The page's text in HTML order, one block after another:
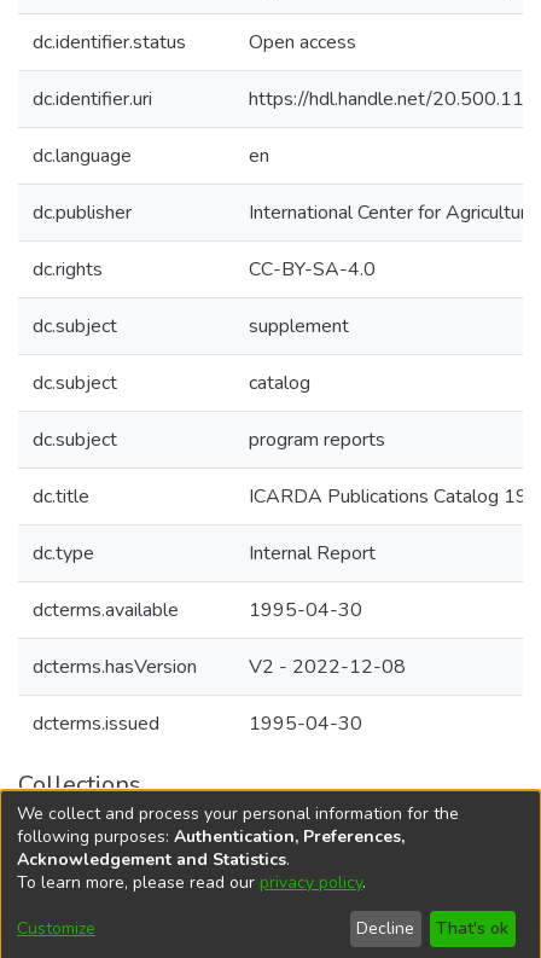
dc.identifier.status Open access
dc.identifier.uri https://hdl.handle.net/
dc.language en
dc.publisher International Center for
dc.rights CC-BY-SA-4.0
dc.subject supplement
dc.subject catalog
dc.subject program reports
dc.title ICARDA Publications Catalog
dc.type Internal Report
dcterms.available 1995-04-30
dcterms.hasVersion V2 - 2022-12-08
dcterms.issued 1995-04-30
Collections
Agricultural Research Knowledge
DSpace softwarecopyright © 2002-2026
Cookie
End User
Agreement
Send
Feedback
We collect and process your personal information for the
following purposes: Authentication, Preferences,
Acknowledgement and Statistics.
To learn more, please read our privacy policy.
Customize Decline That's ok